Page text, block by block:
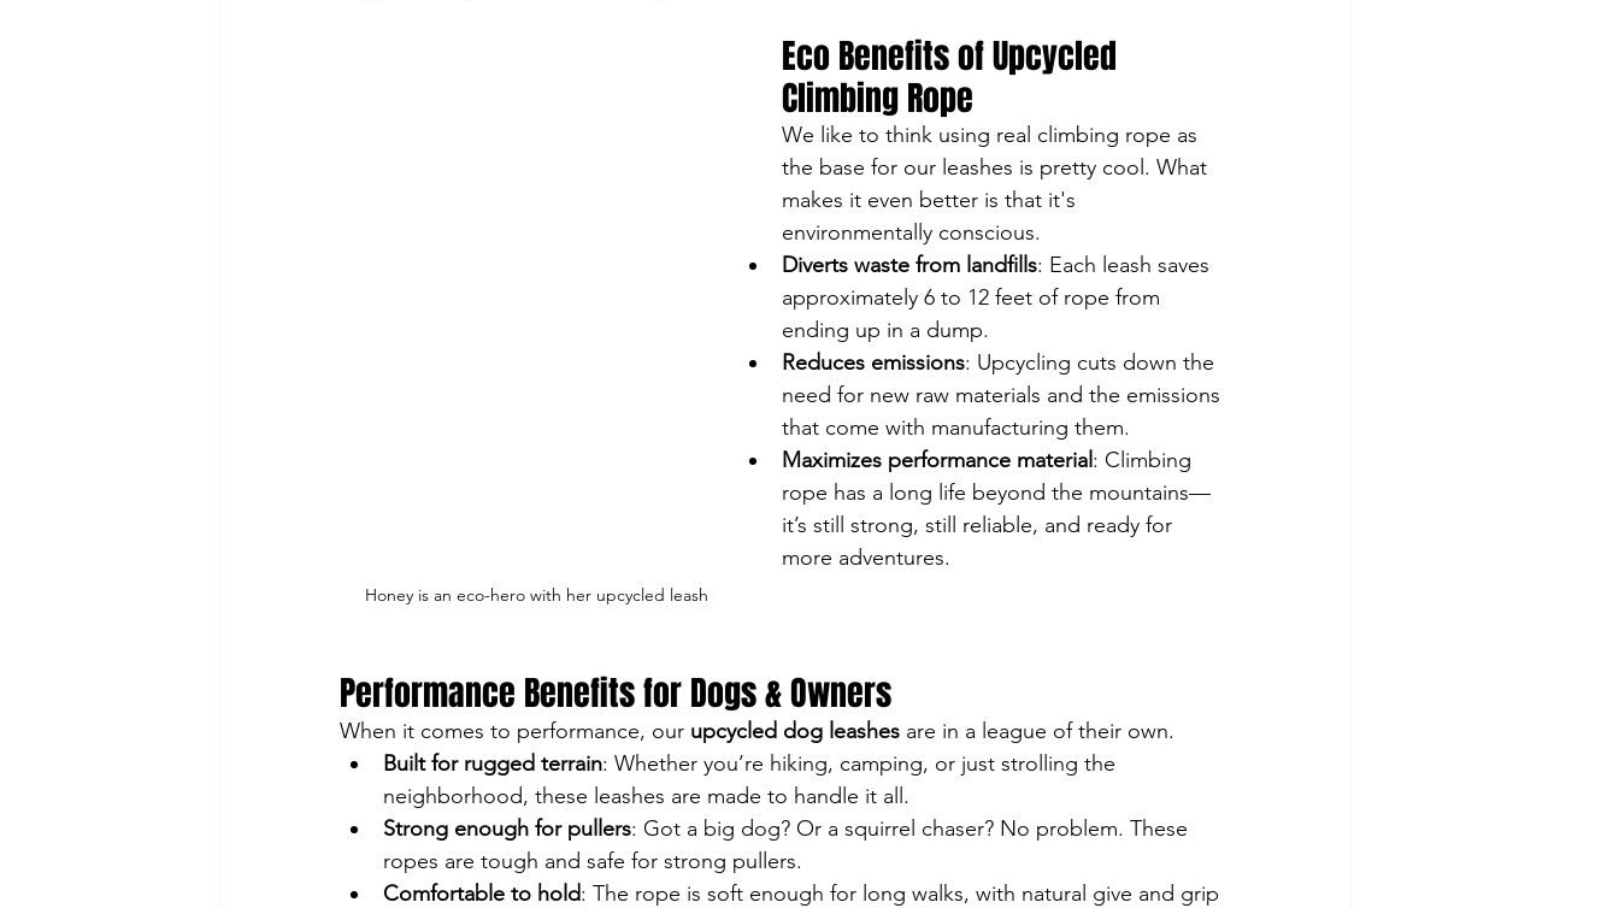
Honey is an eco-hero with her upcycled leash
Eco Benefits of Upcycled
Climbing Rope
We like to think using real climbing rope as
the base for our leashes is pretty cool. What
makes it even better is that it's
environmentally conscious.
Diverts waste from landfills: Each leash saves
approximately 6 to 12 feet of rope from
ending up in a dump.
Reduces emissions: Upcycling cuts down the
need for new raw materials and the emissions
that come with manufacturing them.
Maximizes performance material : Climbing
rope has a long life beyond the mountains—
it’s still strong, still reliable, and ready for
more adventures.
Performance Benefits for Dogs & Owners
When it comes to performance, our upcycled dog leashes are in a league of their own.
Built for rugged terrain: Whether you’re hiking, camping, or just strolling the
neighborhood, these leashes are made to handle it all.
Strong enough for pullers: Got a big dog? Or a squirrel chaser? No problem. These
ropes are tough and safe for strong pullers.
Comfortable to hold: The rope is soft enough for long walks, with natural give and grip